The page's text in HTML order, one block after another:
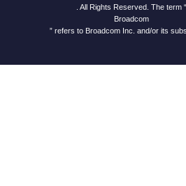
. All Rights Reserved. The term “
Broadcom
” refers to Broadcom Inc. and/or its